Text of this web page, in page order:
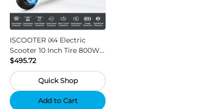
ISCOOTER iX4 Electric
Scooter 10 Inch Tire 800W
Motor 45km / h Max Speed
with 48V 15Ah Battery,
Support App - Region A
$495.72
Quick Shop
Add to Cart